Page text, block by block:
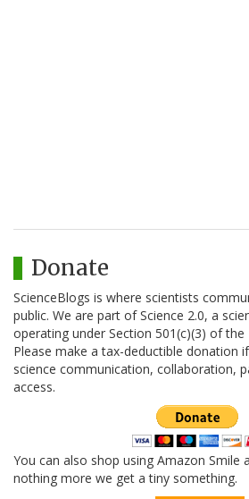
Donate
ScienceBlogs is where scientists
public. We are part of Science 2.0, a
operating under Section 501(c)(3) of the
Please make a tax-deductible donation
science communication, collaboration,
access.
You can also shop using Amazon Smile
nothing more we get a tiny something.